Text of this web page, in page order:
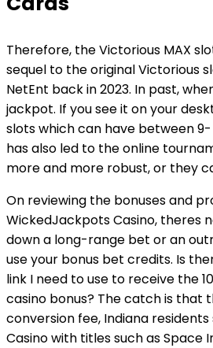
Therefore, the Victorious MAX
sequel to the original Victorious
NetEnt back in 2023. In past,
jackpot. If you see it on your
slots which can have between 9-
has also led to the online
more and more robust, or they
On reviewing the bonuses and
WickedJackpots Casino, theres
down a long-range bet or an
use your bonus bet credits. Is
link I need to use to receive the
casino bonus? The catch is that
conversion fee, Indiana
Casino with titles such as Space